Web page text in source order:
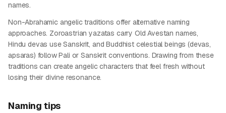
names.
Non-Abrahamic angelic traditions offer alternative naming
approaches. Zoroastrian yazatas carry Old Avestan names,
Hindu devas use Sanskrit, and Buddhist celestial beings (devas,
apsaras) follow Pali or Sanskrit conventions. Drawing from these
traditions can create angelic characters that feel fresh without
losing their divine resonance.
Naming tips